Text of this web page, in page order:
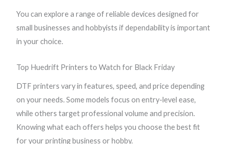
You can explore a range of reliable devices designed for
small businesses and hobbyists if dependability is important
in your choice.
Top Huedrift Printers to Watch for Black Friday
DTF printers vary in features, speed, and price depending
on your needs. Some models focus on entry-level ease,
while others target professional volume and precision.
Knowing what each offers helps you choose the best fit
for your printing business or hobby.